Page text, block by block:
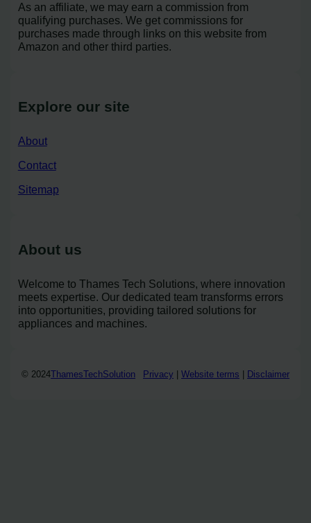
As an affiliate, we may earn a commission from
qualifying purchases. We get commissions for
purchases made through links on this website from
Amazon and other third parties.
Explore our site
About
Contact
Sitemap
About us
Welcome to Thames Tech Solutions, where innovation
meets expertise. Our dedicated team transforms errors
into opportunities, providing tailored solutions for
appliances and machines.
© 2024ThamesTechSolution Privacy Website terms Disclaimer